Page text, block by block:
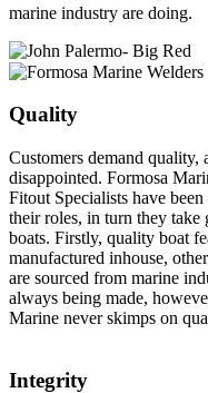
marine industry are doing.
Quality
Customers demand quality,
disappointed. Formosa
Fitout Specialists have
their roles, in turn they
boats. Firstly, quality boat
manufactured inhouse,
are sourced from marine
always being made,
Marine never skimps on
Integrity